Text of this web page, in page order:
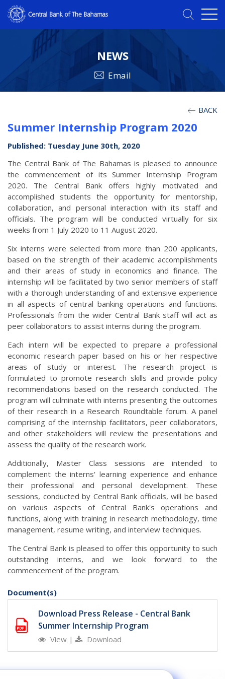
NEWS
Email
BACK
Summer Internship Program 2020
Published: Tuesday June 30th, 2020
The Central Bank of The Bahamas is pleased to announce
the commencement of its Summer Internship Program
2020. The Central Bank offers highly motivated and
accomplished students the opportunity for mentorship,
collaboration, and personal interaction with its staff and
officials. The program will be conducted virtually for six
weeks from 1 July 2020 to 11 August 2020.
Six interns were selected from more than 200 applicants,
based on the strength of their academic accomplishments
and their areas of study in economics and finance. The
internship will be facilitated by two senior members of staff
with a thorough understanding of and extensive experience
in all aspects of central banking operations and functions.
Professionals from the wider Central Bank staff will act as
peer collaborators to assist interns during the program.
Each intern will be expected to prepare a professional
economic research paper based on his or her respective
areas of study or interest. The research project is
formulated to promote research skills and provide policy
recommendations based on the research conducted. The
program will culminate with interns presenting the outcomes
of their research in a Research Roundtable forum. A panel
comprising of the internship facilitators, peer collaborators,
and other stakeholders will review the presentations and
assess the quality of the research work.
Additionally, Master Class sessions are intended to
complement the interns' learning experience and enhance
their professional and personal development. These
sessions, conducted by Central Bank officials, will be based
on various aspects of Central Bank's operations and
functions, along with training in research methodology, time
management, resume writing, and interview techniques.
The Central Bank is pleased to offer this opportunity to such
outstanding interns, and we look forward to the
commencement of the program.
Document(s)
Download Press Release - Central Bank
Summer Internship Program
View | Download